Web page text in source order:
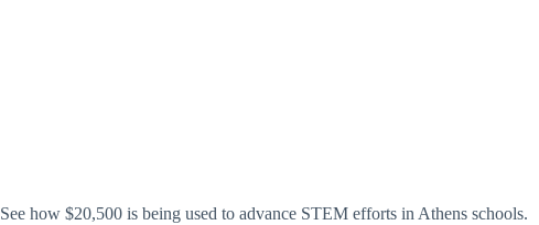
See how $20,500 is being used to advance STEM efforts in Athens schools.